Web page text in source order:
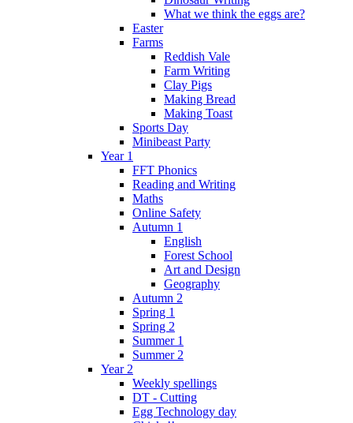
What we think the eggs are?
Easter
Farms
Reddish Vale
Farm Writing
Clay Pigs
Making Bread
Making Toast
Sports Day
Minibeast Party
Year 1
FFT Phonics
Reading and Writing
Maths
Online Safety
Autumn 1
English
Forest School
Art and Design
Geography
Autumn 2
Spring 1
Spring 2
Summer 1
Summer 2
Year 2
Weekly spellings
DT - Cutting
Egg Technology day